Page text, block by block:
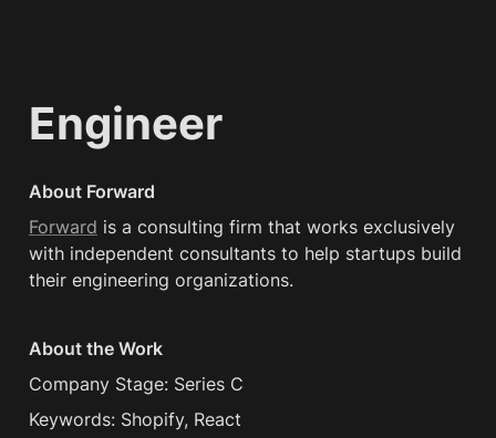
Engineer
About Forward
Forward is a consulting firm that works exclusively
with independent consultants to help startups build
their engineering organizations.
About the Work
Company Stage: Series C
Keywords: Shopify, React